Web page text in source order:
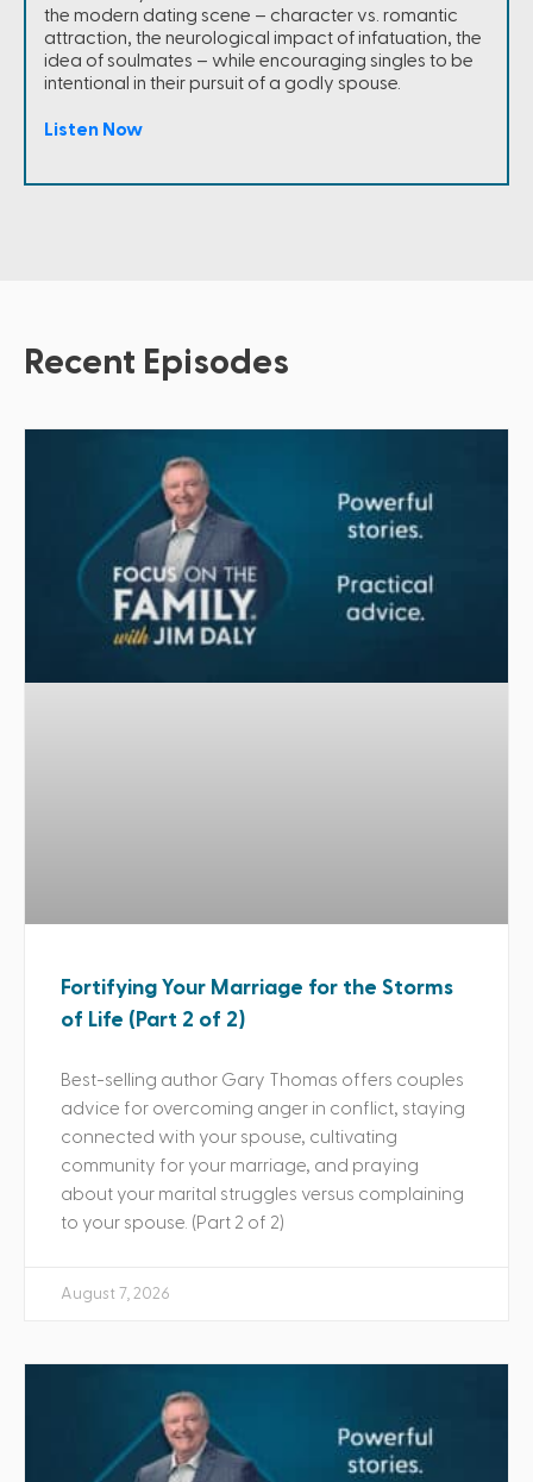
the modern dating scene – character vs. romantic
attraction, the neurological impact of infatuation, the
idea of soulmates – while encouraging singles to be
intentional in their pursuit of a godly spouse.
Listen Now
Recent Episodes
Fortifying Your Marriage for the Storms
of Life (Part 2 of 2)
Best-selling author Gary Thomas offers couples
advice for overcoming anger in conflict, staying
connected with your spouse, cultivating
community for your marriage, and praying
about your marital struggles versus complaining
to your spouse. (Part 2 of 2)
August 7, 2026